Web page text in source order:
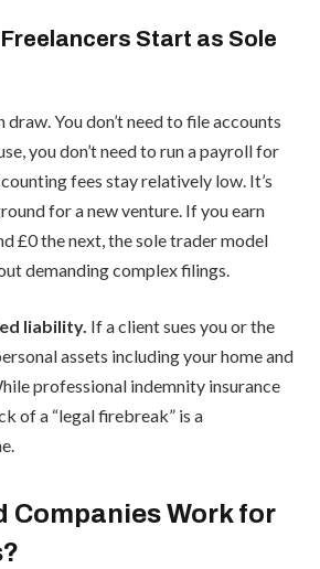
Start as Sole
You don’t need to file accounts
you don’t need to run a payroll for
fees stay relatively low. It’s
for a new venture. If you earn
£0 the next, the sole trader model
demanding complex filings.
liability. If a client sues you or the
assets including your home and
professional indemnity insurance
of a “legal firebreak” is a
Companies Work for